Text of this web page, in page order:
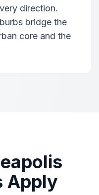
direction.
bridge the
core and the
Apply